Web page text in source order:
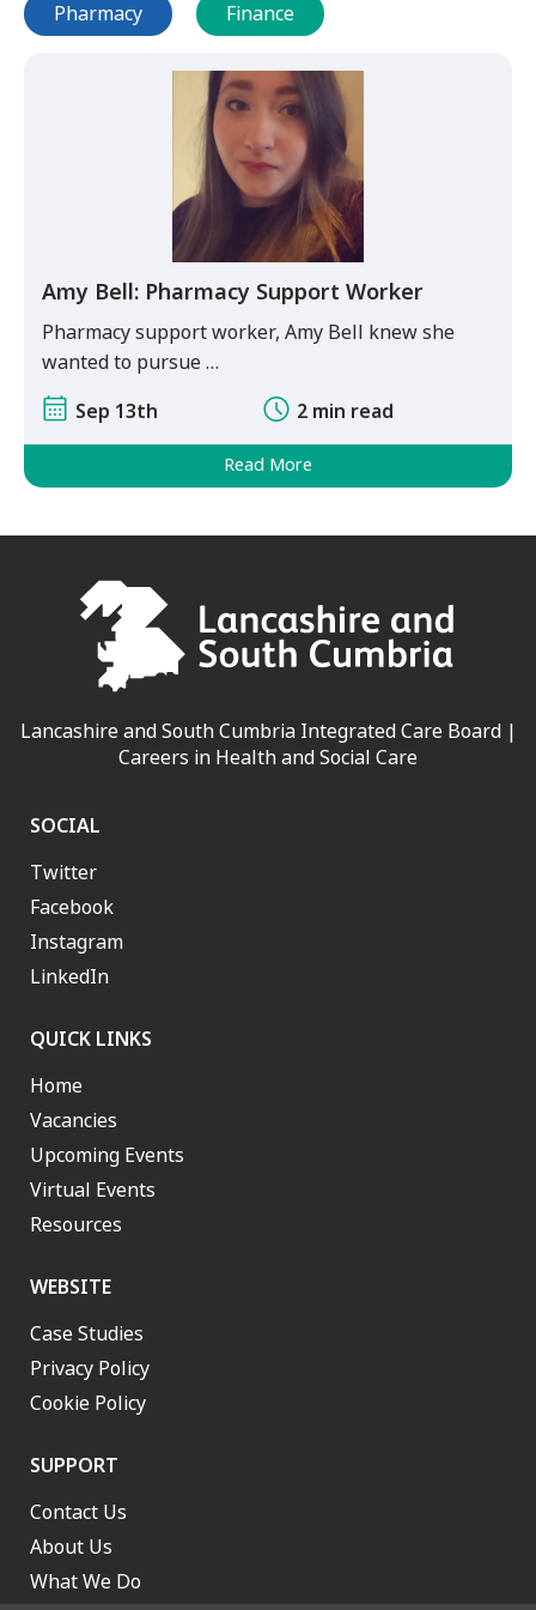
Pharmacy
Finance
Amy Bell: Pharmacy Support Worker
Pharmacy support worker, Amy Bell knew she
wanted to pursue …
Sep 13th
2 min read
Read More
Lancashire and South Cumbria Integrated Care Board |
Careers in Health and Social Care
SOCIAL
Twitter
Facebook
Instagram
LinkedIn
QUICK LINKS
Home
Vacancies
Upcoming Events
Virtual Events
Resources
WEBSITE
Case Studies
Privacy Policy
Cookie Policy
SUPPORT
Contact Us
About Us
What We Do